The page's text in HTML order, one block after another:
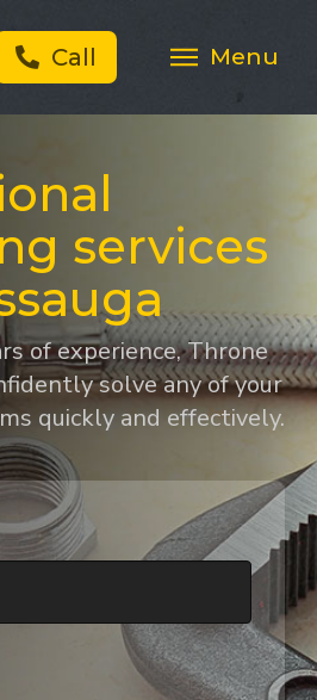
Call Menu
services
of experience, Throne
solve any of your
quickly and effectively.